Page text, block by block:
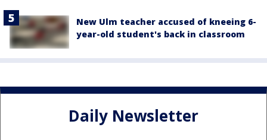
New Ulm teacher accused of kneeing 6-
year-old student's back in classroom
Daily Newsletter